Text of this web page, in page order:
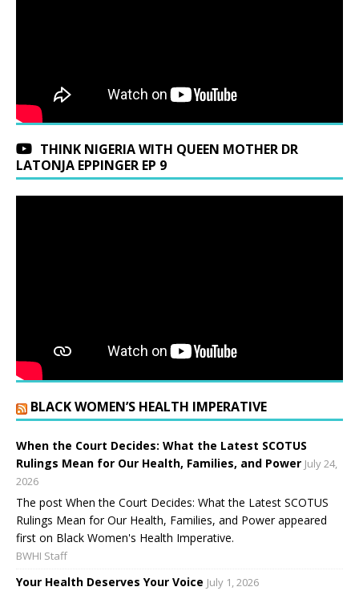
THINK NIGERIA WITH QUEEN MOTHER DR
LATONJA EPPINGER EP 9
BLACK WOMEN’S HEALTH IMPERATIVE
When the Court Decides: What the Latest SCOTUS
Rulings Mean for Our Health, Families, and Power July 24,
2026
The post When the Court Decides: What the Latest SCOTUS
Rulings Mean for Our Health, Families, and Power appeared
first on Black Women's Health Imperative.
BWHI Staff
Your Health Deserves Your Voice July 1, 2026